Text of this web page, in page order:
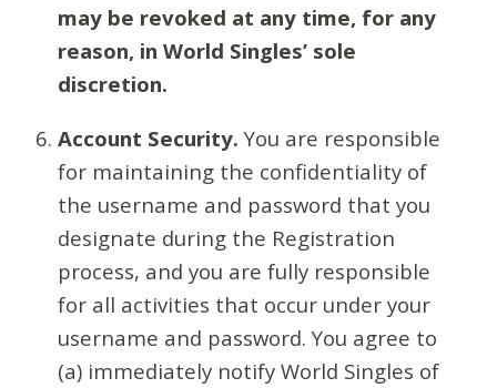
may be revoked at any time, for any
reason, in World Singles’ sole
discretion.
Account Security. You are responsible
for maintaining the confidentiality of
the username and password that you
designate during the Registration
process, and you are fully responsible
for all activities that occur under your
username and password. You agree to
(a) immediately notify World Singles of